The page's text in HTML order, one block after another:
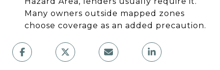
Many owners outside mapped zones
choose coverage as an added precaution.